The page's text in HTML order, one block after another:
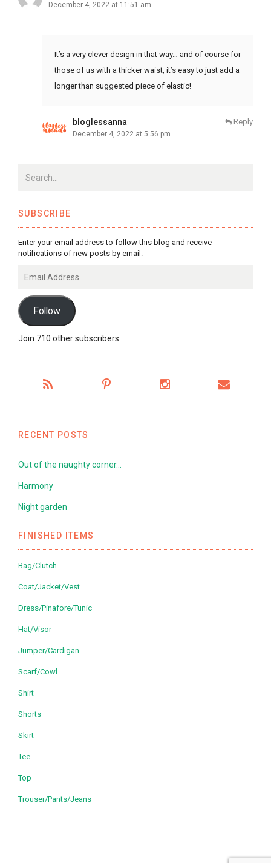
December 4, 2022 at 11:51 am
It’s a very clever design in that way… and of course for
those of us with a thicker waist, it’s easy to just add a
longer than suggested piece of elastic!
bloglessanna
December 4, 2022 at 5:56 pm
Reply
SUBSCRIBE
Enter your email address to follow this blog and receive
notifications of new posts by email.
Address
Follow
Join 710 other subscribers
RECENT POSTS
Out of the naughty corner…
Harmony
Night garden
FINISHED ITEMS
Bag/Clutch
Coat/Jacket/Vest
Dress/Pinafore/Tunic
Hat/Visor
Jumper/Cardigan
Scarf/Cowl
Shirt
Shorts
Skirt
Tee
Top
Trouser/Pants/Jeans